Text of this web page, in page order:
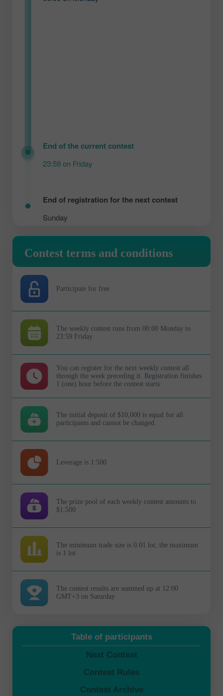
End of the current contest
23:59 on Friday
End of registration for the next contest
Sunday
Contest terms and conditions
Participate for free
The weekly contest runs from 00:00 Monday to
23:59 Friday
You can register for the next weekly contest all
through the week preceding it. Registration finishes
1 (one) hour before the contest starts
The initial deposit of $10,000 is equal for all
participants and cannot be changed.
Leverage is 1:500
The prize pool of each weekly contest amounts to
$1,500
The minimum trade size is 0.01 lot, the maximum
is 1 lot
The contest results are summed up at 12:00
GMT+3 on Saturday
Table of participants
Next Contest
Contest Rules
Contest Archive